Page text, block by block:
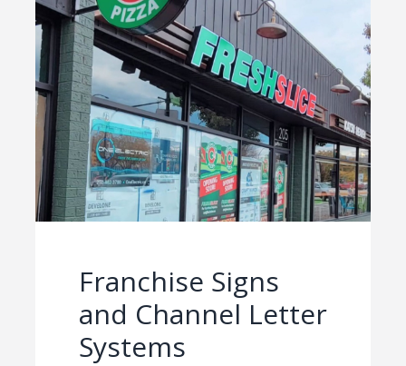
Franchise Signs
and Channel Letter
Systems